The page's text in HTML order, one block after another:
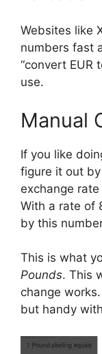
Websites like
numbers fast
“convert EUR
use.
Manual
If you like
figure it out
exchange
With a rate of
by this
This is what
Pounds. This
change
but handy